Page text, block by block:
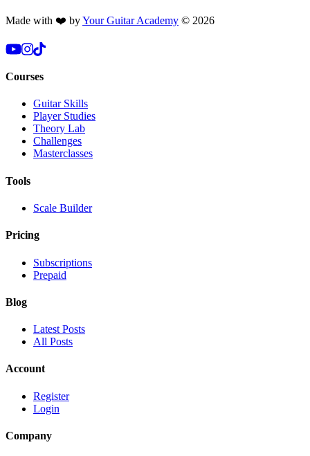
Made with ❤️ byYour Guitar Academy © 2026
Courses
Guitar Skills
Player Studies
Theory Lab
Challenges
Masterclasses
Tools
Scale Builder
Pricing
Subscriptions
Prepaid
Blog
Latest Posts
All Posts
Account
Register
Login
Company